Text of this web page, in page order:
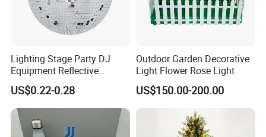
Lighting Stage Party DJ
Equipment Reflective
Rotating Disco with Motor
Colors Glass Sphere
Decorations Silver Large
Ornaments Disco Reflective
Mirror Ball
US$0.22-0.28
Outdoor Garden Decorative
Light Flower Rose Light
US$150.00-200.00